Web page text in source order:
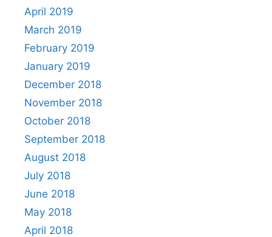
April 2019
March 2019
February 2019
January 2019
December 2018
November 2018
October 2018
September 2018
August 2018
July 2018
June 2018
May 2018
April 2018